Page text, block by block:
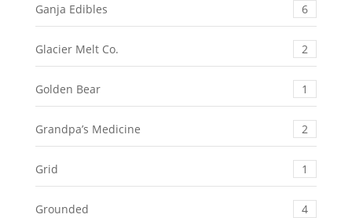
Ganja Edibles 6
Glacier Melt Co. 2
Golden Bear 1
Grandpa’s Medicine 2
Grid 1
Grounded 4